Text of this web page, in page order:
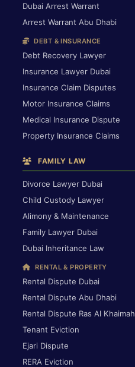
Dubai Arrest Warrant
Arrest Warrant Abu Dhabi
DEBT & INSURANCE
Debt Recovery Lawyer
Insurance Lawyer Dubai
Insurance Claim Disputes
Motor Insurance Claims
Medical Insurance Dispute
Property Insurance Claims
FAMILY LAW
Divorce Lawyer Dubai
Child Custody Lawyer
Alimony & Maintenance
Family Lawyer Dubai
Dubai Inheritance Law
RENTAL & PROPERTY
Rental Dispute Dubai
Rental Dispute Abu Dhabi
Rental Dispute Ras Al Khaimah
Tenant Eviction
Ejari Dispute
RERA Eviction